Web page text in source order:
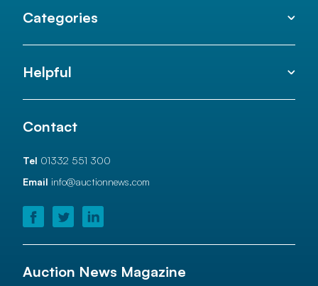
Categories
Helpful
Contact
Tel 01332 551 300
Email info@auctionnews.com
Auction News Magazine